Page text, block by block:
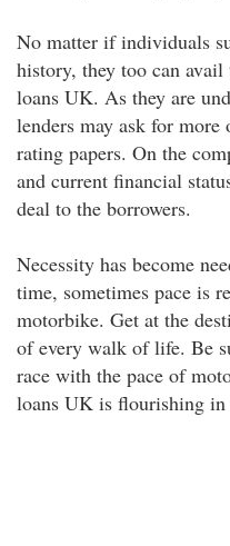
No matter if individuals
history, they too can
loans UK. As they are
lenders may ask for
rating papers. On the
and current financial
deal to the borrowers.
Necessity has become
time, sometimes pace is
motorbike. Get at the
of every walk of life. Be
race with the pace of
loans UK is flourishing